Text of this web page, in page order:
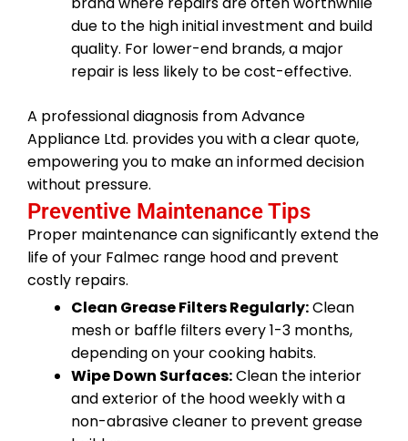
due to the high initial investment and build
quality. For lower-end brands, a major
repair is less likely to be cost-effective.
A professional diagnosis from Advance
Appliance Ltd. provides you with a clear quote,
empowering you to make an informed decision
without pressure.
Preventive Maintenance Tips
Proper maintenance can significantly extend the
life of your Falmec range hood and prevent
costly repairs.
Clean Grease Filters Regularly:Clean
mesh or baffle filters every 1-3 months,
depending on your cooking habits.
Wipe Down Surfaces:Clean the interior
and exterior of the hood weekly with a
non-abrasive cleaner to prevent grease